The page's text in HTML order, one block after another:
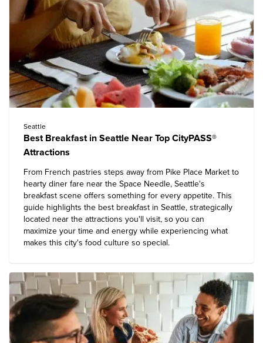
Seattle
Best Breakfast in Seattle Near Top CityPASS®
Attractions
From French pastries steps away from Pike Place Market to
hearty diner fare near the Space Needle, Seattle's
breakfast scene offers something for every appetite. This
guide highlights the best breakfast in Seattle, strategically
located near the attractions you'll visit, so you can
maximize your time and energy while experiencing what
makes this city's food culture so special.